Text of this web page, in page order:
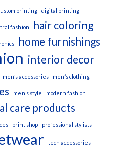
printing digital printing
fashion
hair coloring
home furnishings
interior decor
men’s accessories men’s clothing
men’s style modern fashion
care products
print shop professional stylists
tech accessories